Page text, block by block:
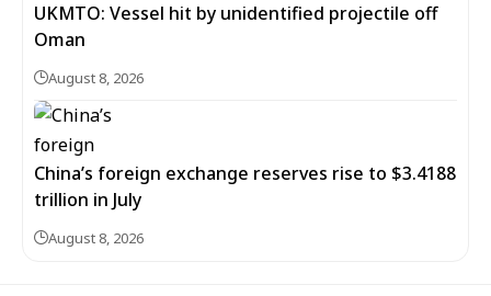
UKMTO: Vessel hit by unidentified projectile off
Oman
August 8, 2026
China’s foreign exchange reserves rise to $3.4188
trillion in July
August 8, 2026